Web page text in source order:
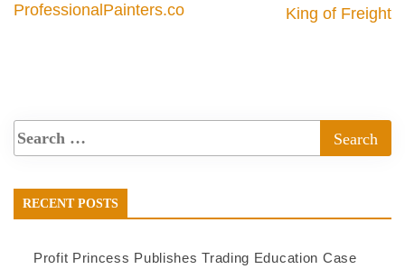
ProfessionalPainters.co
King of Freight
RECENT POSTS
Profit Princess Publishes Trading Education Case